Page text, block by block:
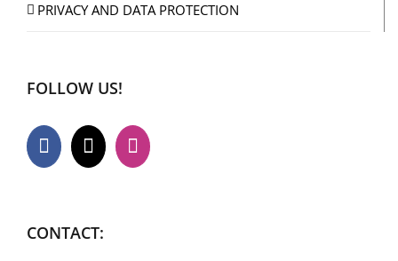
PRIVACY AND DATA PROTECTION
FOLLOW US!
CONTACT: